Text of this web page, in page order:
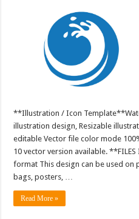
**Illustration / Icon
illustration design, Resizable
editable Vector file color mode
10 vector version available. **FILES
format This design can be used on
bags, posters, …
Read More »